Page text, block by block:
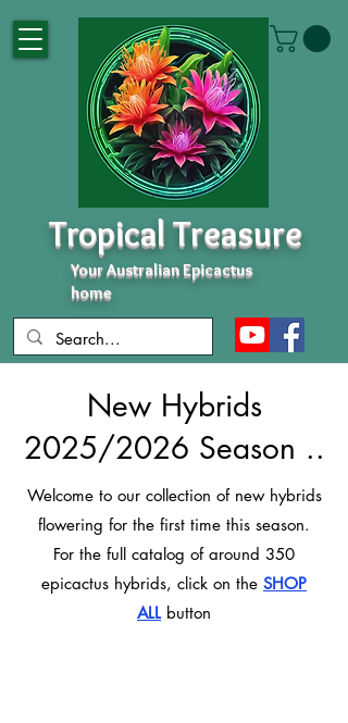
Tropical Treasure
Your Australian Epicactus
home
New Hybrids
2025/2026 Season ..
Welcome to our collection of new hybrids
flowering for the first time this season.
For the full catalog of around 350
epicactus hybrids, click on the SHOP
ALLbutton